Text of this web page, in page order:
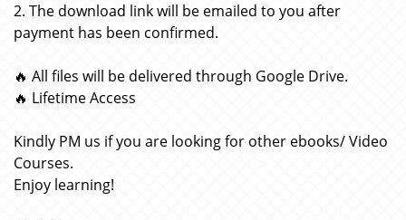
2. The download link will be emailed to you after
payment has been confirmed.
🔥 All files will be delivered through Google Drive.
🔥 Lifetime Access
Kindly PM us if you are looking for other ebooks/ Video
Courses.
Enjoy learning!